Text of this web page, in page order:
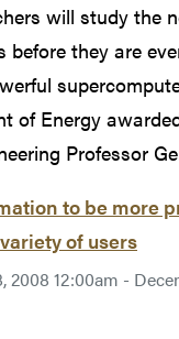
will study the
before they are
of Energy
Professor
to be more
of users
2008 12:00am -